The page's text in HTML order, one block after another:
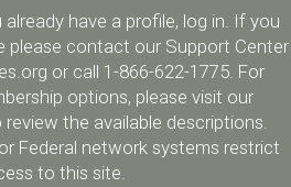
have a profile, log in. If you
please contact our Support Center
or call 1-866-622-1775. For
options, please visit our
the available descriptions.
Federal network systems restrict
to this site.